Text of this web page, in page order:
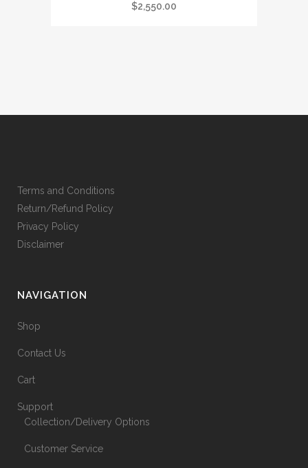
$2,550.00
Terms and Conditions
Return/Refund Policy
Privacy Policy
Disclaimer
NAVIGATION
Shop
Contact Us
Cart
Support
Collection/Delivery Options
Customer Service